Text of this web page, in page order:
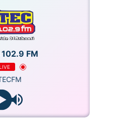
FM